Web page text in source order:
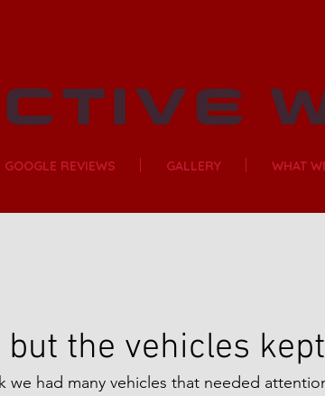
GOOGLE REVIEWS GALLERY WHAT
but the vehicles
we had many vehicles that needed